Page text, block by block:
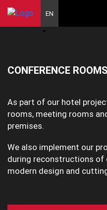
EN
CONFERENCE ROOMS
As part of our hotel
rooms, meeting rooms
premises.
We also implement our
during reconstructions of
modern design and